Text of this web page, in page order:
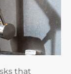
that